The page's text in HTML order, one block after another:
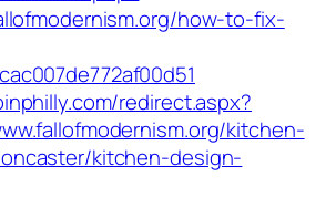
how-to-fix-
redirect.aspx?
kitchen-
kitchen-design-